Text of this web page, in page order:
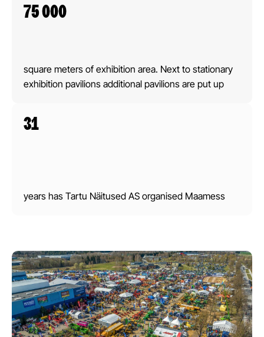
75 000
square meters of exhibition area. Next to stationary
exhibition pavilions additional pavilions are put up
31
years has Tartu Näitused AS organised Maamess